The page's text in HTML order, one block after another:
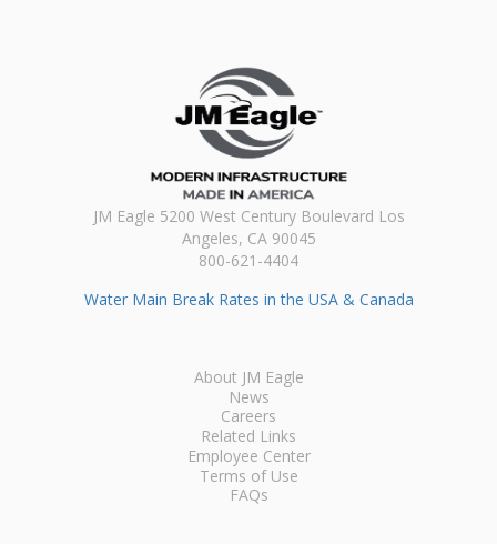
JM Eagle 5200 West Century Boulevard Los
Angeles, CA 90045
800-621-4404
Water Main Break Rates in the USA & Canada
About JM Eagle
News
Careers
Related Links
Employee Center
Terms of Use
FAQs